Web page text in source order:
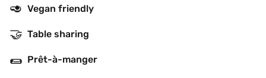
🥑 Vegan friendly
🤝 Table sharing
🌯 Prêt-à-manger